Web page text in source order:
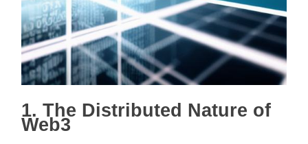
1. The Distributed Nature of
Web3